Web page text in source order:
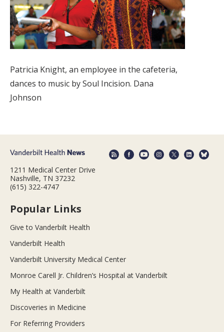
Patricia Knight, an employee in the cafeteria,
dances to music by Soul Incision. Dana
Johnson
1211 Medical Center Drive
Nashville, TN 37232
(615) 322-4747
Popular Links
Give to Vanderbilt Health
Vanderbilt Health
Vanderbilt University Medical Center
Monroe Carell Jr. Children’s Hospital at Vanderbilt
My Health at Vanderbilt
Discoveries in Medicine
For Referring Providers